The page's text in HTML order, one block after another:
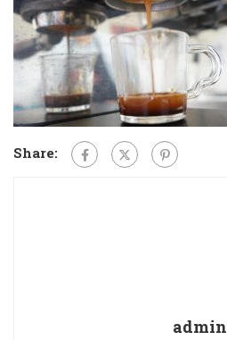
Share:
admin